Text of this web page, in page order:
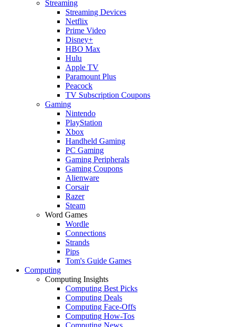
Streaming
Streaming Devices
Netflix
Prime Video
Disney+
HBO Max
Hulu
Apple TV
Paramount Plus
Peacock
TV Subscription Coupons
Gaming
Nintendo
PlayStation
Xbox
Handheld Gaming
PC Gaming
Gaming Peripherals
Gaming Coupons
Alienware
Corsair
Razer
Steam
Word Games
Wordle
Connections
Strands
Pips
Tom's Guide Games
Computing
Computing Insights
Computing Best Picks
Computing Deals
Computing Face-Offs
Computing How-Tos
Computing News